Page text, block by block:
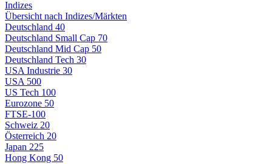
Indizes
Übersicht nach Indizes/Märkten
Deutschland 40
Deutschland Small Cap 70
Deutschland Mid Cap 50
Deutschland Tech 30
USA Industrie 30
USA 500
US Tech 100
Eurozone 50
FTSE-100
Schweiz 20
Österreich 20
Japan 225
Hong Kong 50